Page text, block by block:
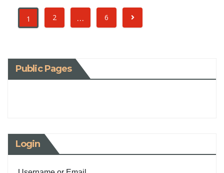
1 2 … 6
Public Pages
Login